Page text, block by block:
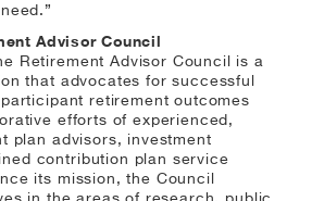
Advisor Council
Retirement Advisor Council is a
that advocates for successful
retirement outcomes
efforts of experienced,
plan advisors, investment
contribution plan service
its mission, the Council